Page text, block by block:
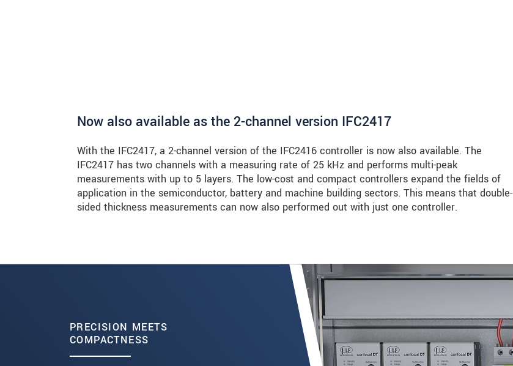
Now also available as the 2-channel version IFC2417
With the IFC2417, a 2-channel version of the IFC2416 controller is now also available. The
IFC2417 has two channels with a measuring rate of 25 kHz and performs multi-peak
measurements with up to 5 layers. The low-cost and compact controllers expand the fields of
application in the semiconductor, battery and machine building sectors. This means that double-
sided thickness measurements can now also performed out with just one controller.
PRECISION MEETS
COMPACTNESS